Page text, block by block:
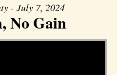
- July 7, 2024
No Gain